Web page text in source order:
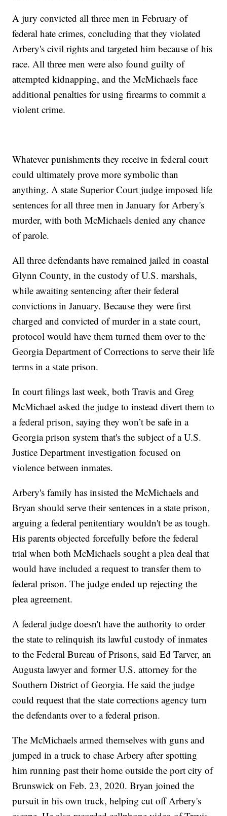
A jury convicted all three men in February of
federal hate crimes, concluding that they violated
Arbery's civil rights and targeted him because of his
race. All three men were also found guilty of
attempted kidnapping, and the McMichaels face
additional penalties for using firearms to commit a
violent crime.
Whatever punishments they receive in federal court
could ultimately prove more symbolic than
anything. A state Superior Court judge imposed life
sentences for all three men in January for Arbery's
murder, with both McMichaels denied any chance
of parole.
All three defendants have remained jailed in coastal
Glynn County, in the custody of U.S. marshals,
while awaiting sentencing after their federal
convictions in January. Because they were first
charged and convicted of murder in a state court,
protocol would have them turned them over to the
Georgia Department of Corrections to serve their life
terms in a state prison.
In court filings last week, both Travis and Greg
McMichael asked the judge to instead divert them to
a federal prison, saying they won’t be safe in a
Georgia prison system that's the subject of a U.S.
Justice Department investigation focused on
violence between inmates.
Arbery's family has insisted the McMichaels and
Bryan should serve their sentences in a state prison,
arguing a federal penitentiary wouldn't be as tough.
His parents objected forcefully before the federal
trial when both McMichaels sought a plea deal that
would have included a request to transfer them to
federal prison. The judge ended up rejecting the
plea agreement.
A federal judge doesn't have the authority to order
the state to relinquish its lawful custody of inmates
to the Federal Bureau of Prisons, said Ed Tarver, an
Augusta lawyer and former U.S. attorney for the
Southern District of Georgia. He said the judge
could request that the state corrections agency turn
the defendants over to a federal prison.
The McMichaels armed themselves with guns and
jumped in a truck to chase Arbery after spotting
him running past their home outside the port city of
Brunswick on Feb. 23, 2020. Bryan joined the
pursuit in his own truck, helping cut off Arbery's